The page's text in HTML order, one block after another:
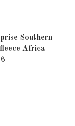
Southern
Africa